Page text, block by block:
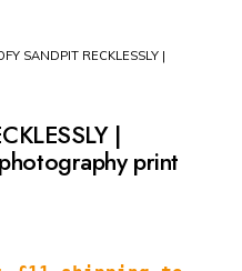
SANDPIT RECKLESSLY |
|
print